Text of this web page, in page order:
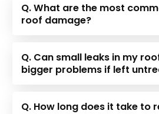
Q. What are the most
roof damage?
Q. Can small leaks in my
bigger problems if left
Q. How long does it take to